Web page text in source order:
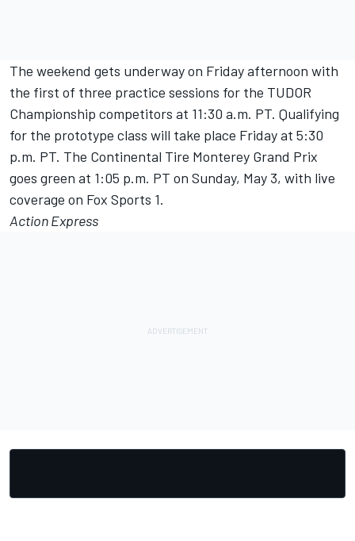
The weekend gets underwayon Fridayafternoon with
the first of three practice sessions for the TUDOR
Championship competitors at 11:30 a.m. PT. Qualifying
for the prototype class will take place Fridayat 5:30
p.m. PT. The Continental Tire Monterey Grand Prix
goes green at 1:05 p.m. PT on Sunday, May 3, with live
coverage on Fox Sports 1.
Action Express